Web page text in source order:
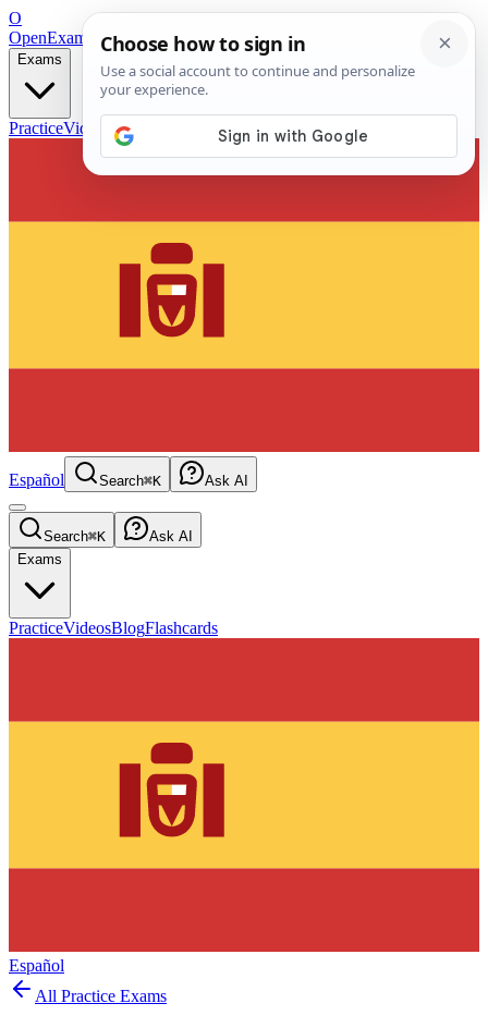
O
OpenExamPrepFree Exam Prep — Any Test
Exams
PracticeVideos Blog
Español Search⌘K Ask AI
Search⌘K
Ask AI
Exams
PracticeVideosBlogFlashcards
Español
All Practice Exams